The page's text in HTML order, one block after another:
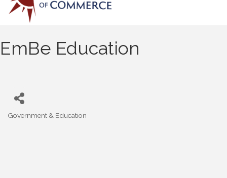
EmBe Education
Government & Education